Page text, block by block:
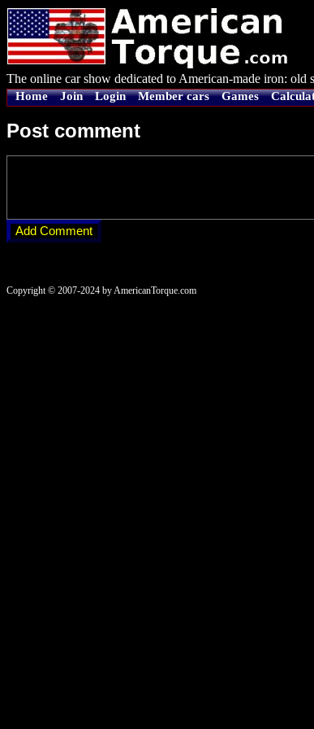
The online car show dedicated to American-made iron: old
Home Join Login Member cars Games
Post comment
Copyright © 2007-2024 by AmericanTorque.com